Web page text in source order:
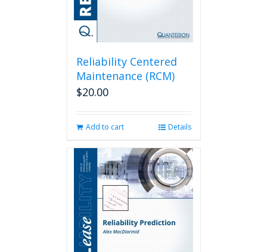
Reliability Centered
Maintenance (RCM)
$20.00
Add to cart Details